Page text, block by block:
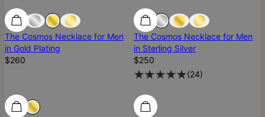
The Cosmos Necklace for Men
in Gold Plating
$260
The Cosmos Necklace for Men
in Sterling Silver
$250
(24)